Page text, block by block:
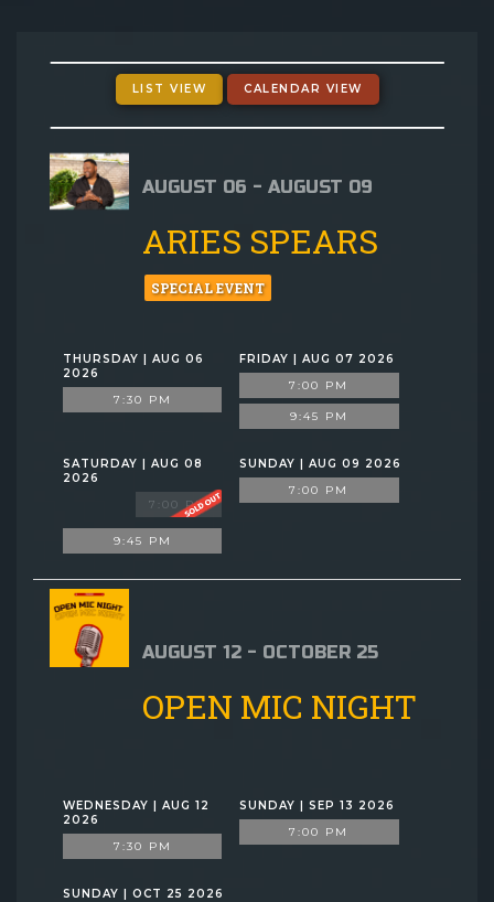
GIFT CARDS
MENU
GROUP EVENTS
LIST VIEW CALENDAR VIEW
AUGUST 06 - AUGUST 09
ARIES SPEARS
SPECIAL EVENT
THURSDAY | AUG 06
2026
7:30 PM
FRIDAY | AUG 07 2026
7:00 PM
9:45 PM
SATURDAY | AUG 08
2026
7:00 PM
9:45 PM
SUNDAY | AUG 09 2026
7:00 PM
AUGUST 12 - OCTOBER 25
OPEN MIC NIGHT
WEDNESDAY | AUG 12
2026
7:30 PM
SUNDAY | SEP 13 2026
7:00 PM
SUNDAY | OCT 25 2026